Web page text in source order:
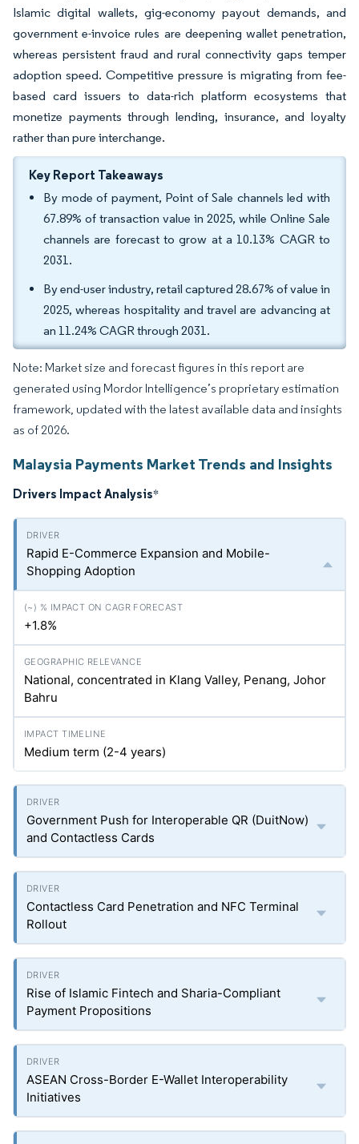
Islamic digital wallets, gig-economy payout demands, and
government e-invoice rules are deepening wallet penetration,
whereas persistent fraud and rural connectivity gaps temper
adoption speed. Competitive pressure is migrating from fee-
based card issuers to data-rich platform ecosystems that
monetize payments through lending, insurance, and loyalty
rather than pure interchange.
Key Report Takeaways
By mode of payment, Point of Sale channels led with
67.89% of transaction value in 2025, while Online Sale
channels are forecast to grow at a 10.13% CAGR to
2031.
By end-user industry, retail captured 28.67% of value in
2025, whereas hospitality and travel are advancing at
an 11.24% CAGR through 2031.
Note: Market size and forecast figures in this report are
generated using Mordor Intelligence’s proprietary estimation
framework, updated with the latest available data and insights
as of 2026.
Malaysia Payments Market Trends and Insights
Drivers Impact Analysis*
Rapid E-Commerce Expansion and Mobile-
Shopping Adoption
+1.8%
National, concentrated in Klang Valley, Penang, Johor
Bahru
Medium term (2-4 years)
Government Push for Interoperable QR (DuitNow)
and Contactless Cards
Contactless Card Penetration and NFC Terminal
Rollout
Rise of Islamic Fintech and Sharia-Compliant
Payment Propositions
ASEAN Cross-Border E-Wallet Interoperability
Initiatives